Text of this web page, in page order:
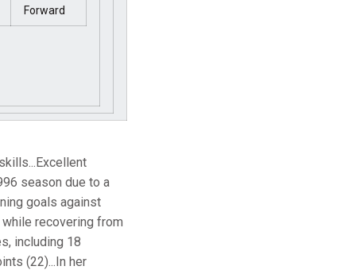
Forward
season due to a
goals against
while recovering from
including 18
(22)...In her